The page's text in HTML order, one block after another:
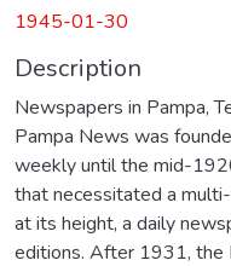
1945-01-30
Description
Newspapers in Pampa,
Pampa News was
weekly until the mid-
that necessitated a
at its height, a daily
editions. After 1931, the